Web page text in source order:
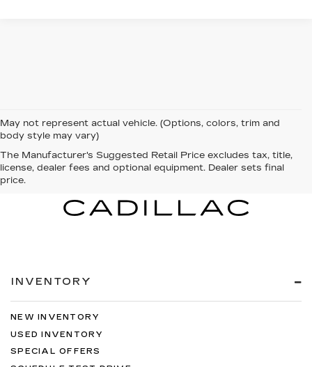
May not represent actual vehicle. (Options, colors, trim and
body style may vary)
The Manufacturer's Suggested Retail Price excludes tax, title,
license, dealer fees and optional equipment. Dealer sets final
price.
INVENTORY
NEW INVENTORY
USED INVENTORY
SPECIAL OFFERS